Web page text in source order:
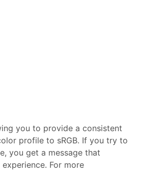
you to provide a consistent
profile to sRGB. If you try to
you get a message that
For more